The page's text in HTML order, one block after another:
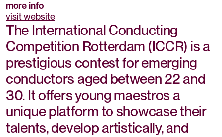
more info
visit website
The International Conducting
Competition Rotterdam (ICCR) is a
prestigious contest for emerging
conductors aged between 22 and
30. It offers young maestros a
unique platform to showcase their
talents, develop artistically, and